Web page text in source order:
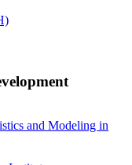
and Modeling in